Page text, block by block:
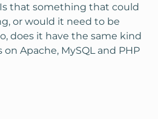
that something that could
or would it need to be
does it have the same kind
Apache, MySQL and PHP